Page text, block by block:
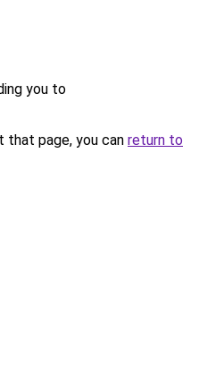
you to
page, you can return to